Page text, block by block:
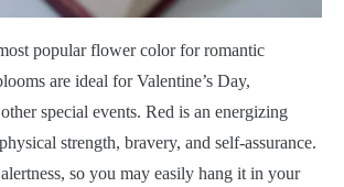
popular flower color for romantic
are ideal for Valentine’s Day,
special events. Red is an energizing
strength, bravery, and self-assurance.
so you may easily hang it in your